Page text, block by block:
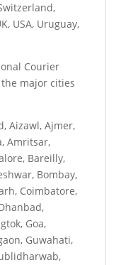
USA, Uruguay,
Courier
major cities
Aizawl, Ajmer,
Amritsar,
Bareilly,
Bombay,
Coimbatore,
Goa,
Guwahati,